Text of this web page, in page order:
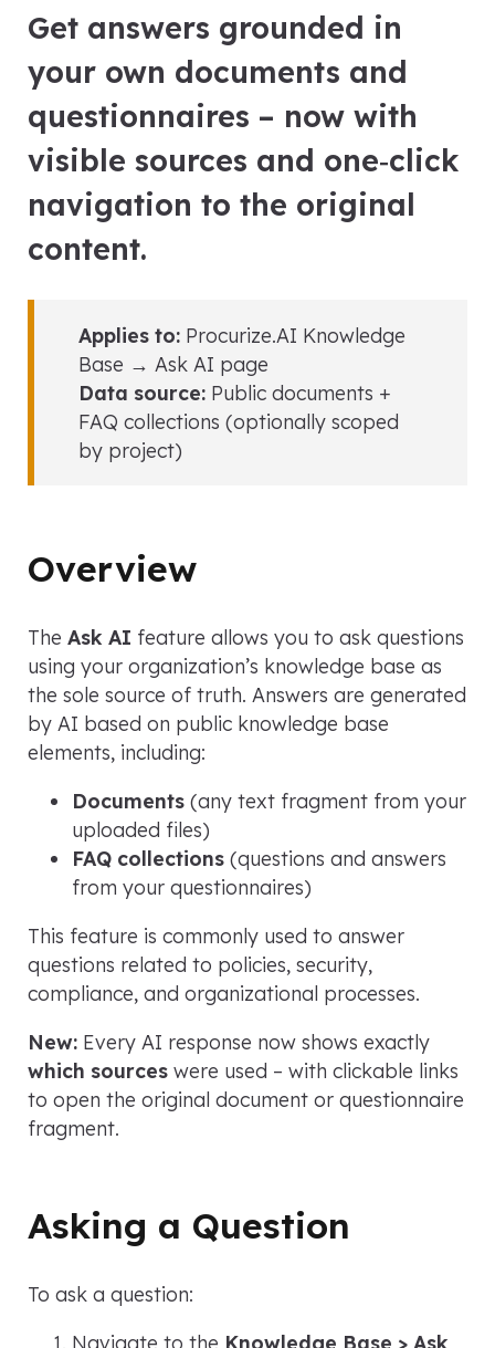
Get answers grounded in
your own documents and
questionnaires – now with
visible sources and one‑click
navigation to the original
content.
Applies to: Procurize.AI Knowledge
Base → Ask AI page
Data source: Public documents +
FAQ collections (optionally scoped
by project)
Overview
The Ask AI feature allows you to ask questions
using your organization’s knowledge base as
the sole source of truth. Answers are generated
by AI based on public knowledge base
elements, including:
Documents (any text fragment from your
uploaded files)
FAQ collections (questions and answers
from your questionnaires)
This feature is commonly used to answer
questions related to policies, security,
compliance, and organizational processes.
New: Every AI response now shows exactly
which sources were used – with clickable links
to open the original document or questionnaire
fragment.
Asking a Question
To ask a question:
Navigate to the Knowledge Base > Ask